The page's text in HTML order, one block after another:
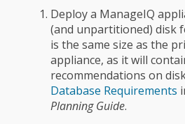
Deploy a ManageIQ
(and unpartitioned) disk
is the same size as the
appliance, as it will
recommendations on
Database Requirements
Planning Guide.